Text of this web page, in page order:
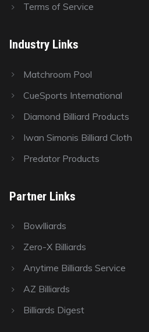
Terms of Service
Industry Links
Matchroom Pool
CueSports International
Diamond Billiard Products
Iwan Simonis Billiard Cloth
Predator Products
Partner Links
Bowlliards
Zero-X Billiards
Anytime Billiards Service
AZ Billiards
Billiards Digest